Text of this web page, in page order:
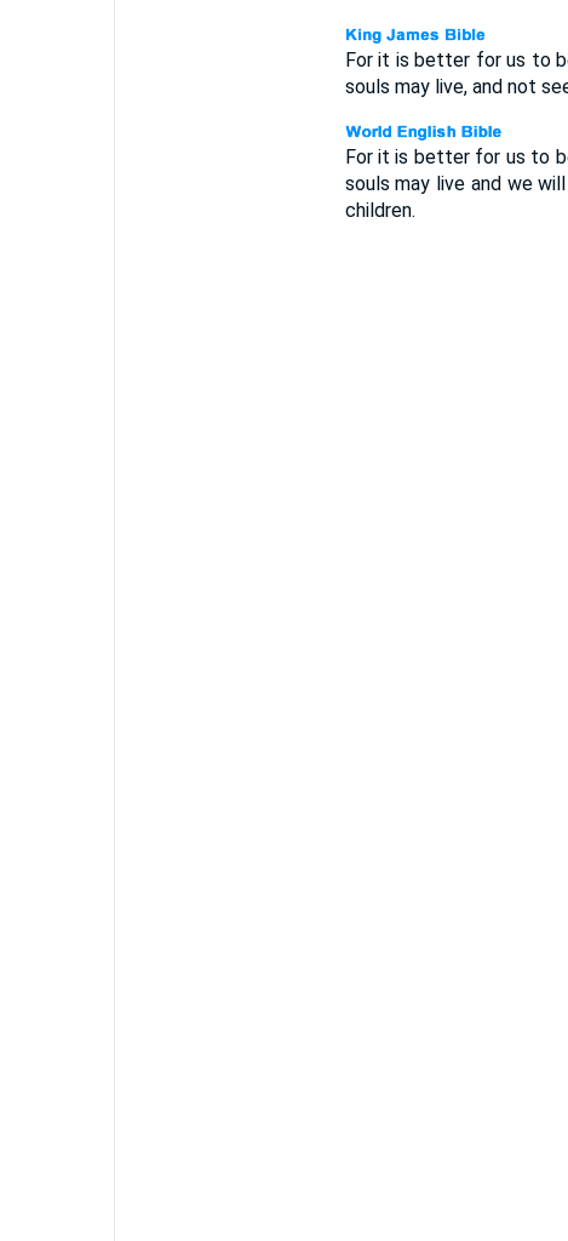
For it is better for us to
souls may live, and not
For it is better for us to
souls may live and we
children.